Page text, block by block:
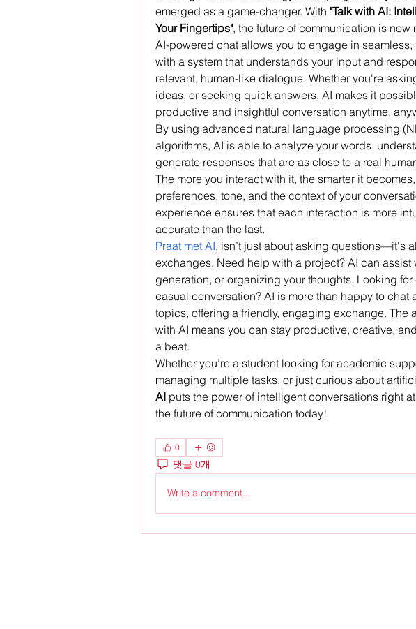
emerged as a game-changer. With "Talk with AI:
Your Fingertips", the future of communication is now
AI-powered chat allows you to engage in
with a system that understands your input and
relevant, human-like dialogue. Whether you're
ideas, or seeking quick answers, AI makes it
productive and insightful conversation anytime,
By using advanced natural language processing
algorithms, AI is able to analyze your words,
generate responses that are as close to a real
The more you interact with it, the smarter it
preferences, tone, and the context of your
experience ensures that each interaction is more
accurate than the last.
Praat met AI, isn’t just about asking questions—it's
exchanges. Need help with a project? AI can assist
generation, or organizing your thoughts. Looking for
casual conversation? AI is more than happy to chat
topics, offering a friendly, engaging exchange. The
with AI means you can stay productive, creative,
a beat.
Whether you’re a student looking for academic
managing multiple tasks, or just curious about
AI puts the power of intelligent conversations right
the future of communication today!
0
댓글 0개
Write a comment...